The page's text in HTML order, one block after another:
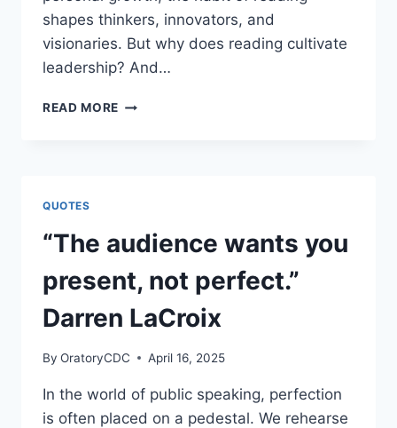
shapes thinkers, innovators, and
visionaries. But why does reading cultivate
leadership? And…
READ MORE TODAY
TRANSFORMATIVE
POWER
OF
READING
QUOTES
“The audience wants you
present, not perfect.”
Darren LaCroix
By OratoryCDC April 16, 2025
In the world of public speaking, perfection
is often placed on a pedestal. We rehearse